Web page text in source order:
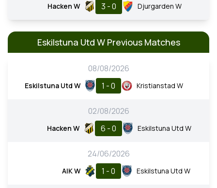
Hacken W 3 - 0 Djurgarden W
Eskilstuna Utd W Previous Matches
08/08/2026
Eskilstuna Utd W 1 - 0 Kristianstad W
02/08/2026
Hacken W 6 - 0 Eskilstuna Utd W
24/06/2026
AIK W 1 - 0 Eskilstuna Utd W